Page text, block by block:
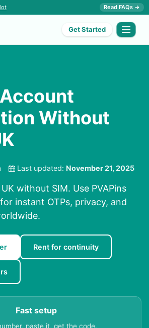
Read FAQs →
Get Started
Without
Last updated: November 21, 2025
without SIM. Use PVAPins
instant OTPs, privacy, and
Rent for continuity
Fast setup
paste it, get the code.